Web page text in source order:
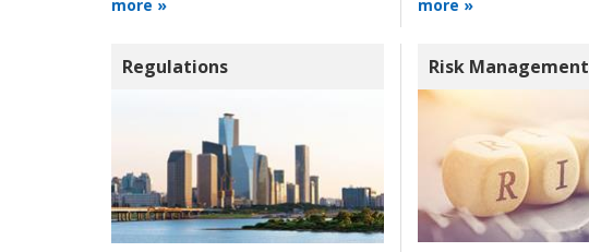
more »
more »
Regulations Risk Management